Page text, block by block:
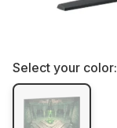
Select your color: